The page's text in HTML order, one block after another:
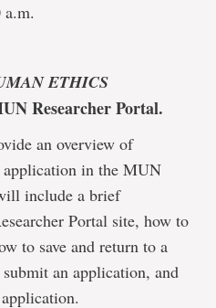
a.m.
ETHICS
Researcher Portal.
an overview of
application in the MUN
include a brief
Portal site, how to
to save and return to a
an application, and